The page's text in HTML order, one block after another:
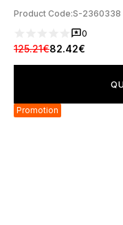
Product Code:S-2360338
0
125.21€82.42€
Promotion